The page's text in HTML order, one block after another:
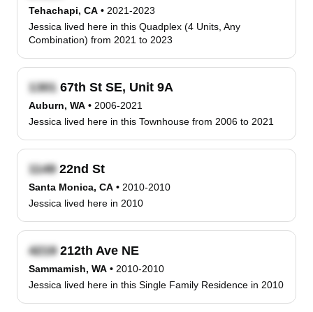
Tehachapi, CA • 2021-2023
Jessica lived here in this Quadplex (4 Units, Any
Combination) from 2021 to 2023
67th St SE, Unit 9A
Auburn, WA • 2006-2021
Jessica lived here in this Townhouse from 2006 to 2021
22nd St
Santa Monica, CA • 2010-2010
Jessica lived here in 2010
212th Ave NE
Sammamish, WA • 2010-2010
Jessica lived here in this Single Family Residence in 2010